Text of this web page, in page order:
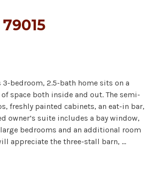
3-bedroom, 2.5-bath home sits on a
space both inside and out. The semi-
freshly painted cabinets, an eat-in bar,
owner’s suite includes a bay window,
bedrooms and an additional room
appreciate the three-stall barn, …